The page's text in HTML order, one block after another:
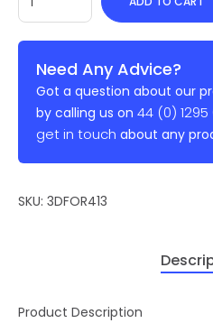
Need Any Advice?
Got a question about our
by calling us on 44 (0) 1295
get in touch about any
SKU: 3DFOR413
Product Description